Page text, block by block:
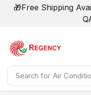
🎁Free Shipping
Search for Air